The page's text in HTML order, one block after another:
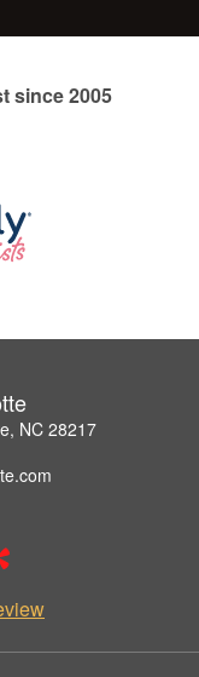
since 2005
NC 28217